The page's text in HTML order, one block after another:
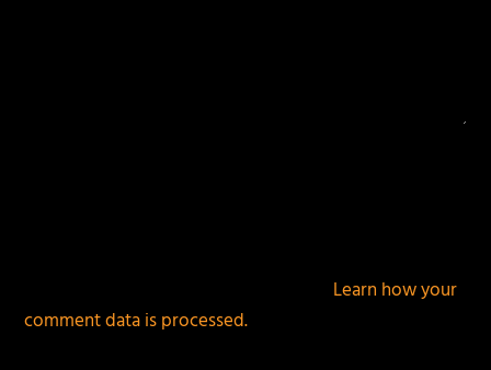
Learn how your
comment data is processed.